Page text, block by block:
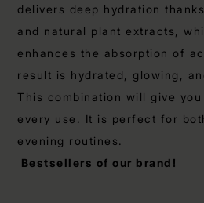
delivers deep hydration
and natural plant extracts,
enhances the absorption of
result is hydrated, glowing,
This combination will give
every use. It is perfect for
evening routines.
Bestsellers of our brand!